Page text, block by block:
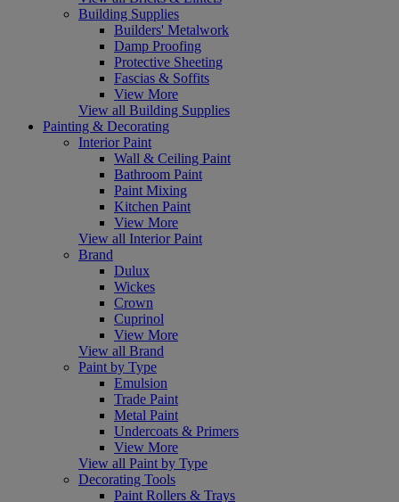
Building Supplies
Builders' Metalwork
Damp Proofing
Protective Sheeting
Fascias & Soffits
View More
View all Building Supplies
Painting & Decorating
Interior Paint
Wall & Ceiling Paint
Bathroom Paint
Paint Mixing
Kitchen Paint
View More
View all Interior Paint
Brand
Dulux
Wickes
Crown
Cuprinol
View More
View all Brand
Paint by Type
Emulsion
Trade Paint
Metal Paint
Undercoats & Primers
View More
View all Paint by Type
Decorating Tools
Paint Rollers & Trays